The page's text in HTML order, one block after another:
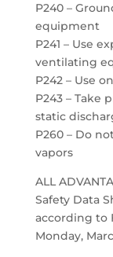
P240 –
equipment
P241 – Use
ventilating
P242 – Use
P243 – Take
static
P260 – Do
vapors
ALL
Safety Data
according to
Monday,